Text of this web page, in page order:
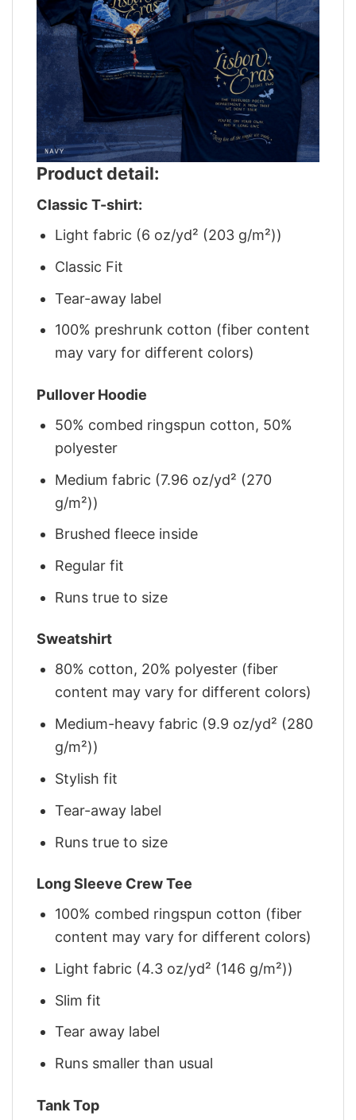
Product detail:
Classic T-shirt:
Light fabric (6 oz/yd² (203 g/m²))
Classic Fit
Tear-away label
100% preshrunk cotton (fiber content
may vary for different colors)
Pullover Hoodie
50% combed ringspun cotton, 50%
polyester
Medium fabric (7.96 oz/yd² (270
g/m²))
Brushed fleece inside
Regular fit
Runs true to size
Sweatshirt
80% cotton, 20% polyester (fiber
content may vary for different colors)
Medium-heavy fabric (9.9 oz/yd² (280
g/m²))
Stylish fit
Tear-away label
Runs true to size
Long Sleeve Crew Tee
100% combed ringspun cotton (fiber
content may vary for different colors)
Light fabric (4.3 oz/yd² (146 g/m²))
Slim fit
Tear away label
Runs smaller than usual
Tank Top